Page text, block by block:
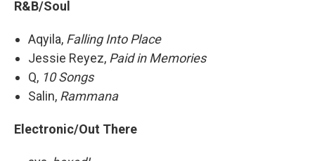
R&B/Soul
Aqyila, Falling Into Place
Jessie Reyez, Paid in Memories
Q, 10 Songs
Salin, Rammana
Electronic/Out There